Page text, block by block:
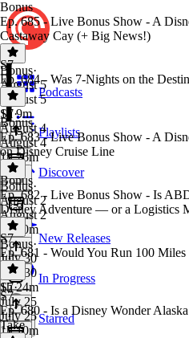
Podcasts
Playlists
Discover
New Releases
In Progress
Starred
Bonus
Ep. 685 - Live Bonus Show - A
Castaway Cay (+ Big News!)
Bonus·
August 5
August 5
1h 9m
S7
Ep. 684 - Was 7-Nights on the
S7·
August 4
August 4
1h 26m
Bonus
Ep. 683 - Live Bonus Show - A
on Disney Cruise Line
Bonus·
August 2
August 2
1h 10m
Bonus
Ep. 682 - Live Bonus Show - Is
Disney Adventure — or a Logistics
Bonus·
July 30
July 30
1h 24m
S7
Ep. 681 - Would You Run 100
S7·
July 25
July 25
1h 10m
S7
Ep. 680 - Is a Disney Wonder
Take